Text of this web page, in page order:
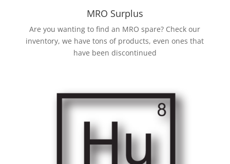
MRO Surplus
Are you wanting to find an MRO spare? Check our
inventory, we have tons of products, even ones that
have been discontinued